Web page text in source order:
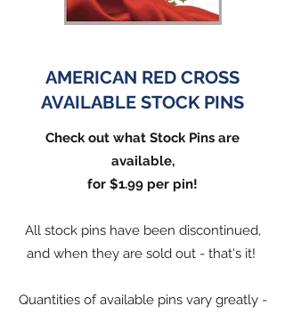
AMERICAN RED CROSS
AVAILABLE STOCK PINS
Check out what Stock Pins are
available,
for $1.99 per pin!
All stock pins have been discontinued,
and when they are sold out - that's it!
Quantities of available pins vary greatly -